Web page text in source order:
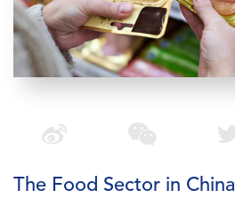
The Food Sector in China